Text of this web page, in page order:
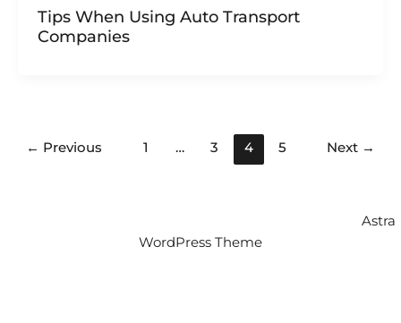
Tips When Using Auto Transport
Companies
← Previous 1 … 3 4 5 Next →
Astra
WordPress Theme